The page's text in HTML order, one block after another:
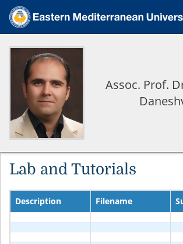
Assoc. Prof.
Lab and Tutorials
Description Filename